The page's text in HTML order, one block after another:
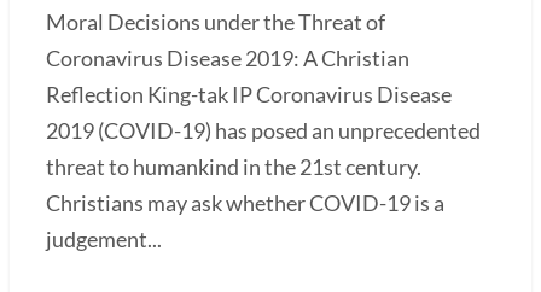
Moral Decisions under the Threat of
Coronavirus Disease 2019: A Christian
Reflection King-tak IP Coronavirus Disease
2019 (COVID-19) has posed an unprecedented
threat to humankind in the 21st century.
Christians may ask whether COVID-19 is a
judgement...